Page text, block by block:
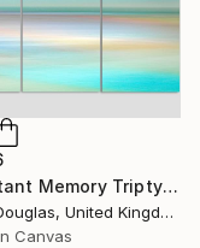
"A Distant Memory Triptych" Photograph
Lynne Douglas, United Kingdom
Canvas